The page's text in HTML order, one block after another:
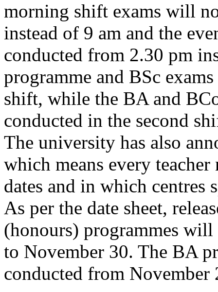
morning shift exams will
instead of 9 am and the
conducted from 2.30 pm
programme and BSc
shift, while the BA and
conducted in the second
The university has also
which means every
dates and in which centres
As per the date sheet,
(honours) programmes
to November 30. The BA
conducted from November